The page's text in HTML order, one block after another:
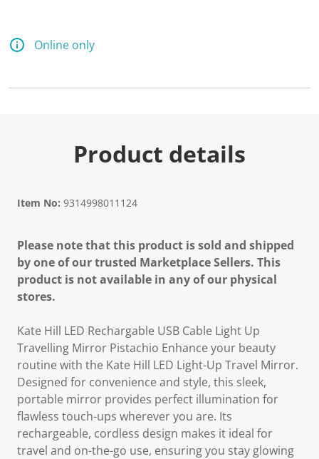
Online only
Product details
Item No: 9314998011124
Please note that this product is sold and shipped
by one of our trusted Marketplace Sellers. This
product is not available in any of our physical
stores.
Kate Hill LED Rechargable USB Cable Light Up
Travelling Mirror Pistachio Enhance your beauty
routine with the Kate Hill LED Light-Up Travel Mirror.
Designed for convenience and style, this sleek,
portable mirror provides perfect illumination for
flawless touch-ups wherever you are. Its
rechargeable, cordless design makes it ideal for
travel and on-the-go use, ensuring you stay glowing